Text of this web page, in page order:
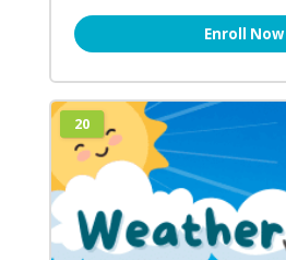
Enroll Now
20